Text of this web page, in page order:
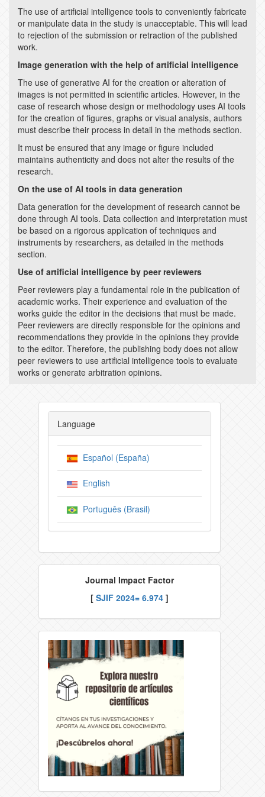
The use of artificial intelligence tools to conveniently fabricate
or manipulate data in the study is unacceptable. This will lead
to rejection of the submission or retraction of the published
work.
Image generation with the help of artificial intelligence
The use of generative AI for the creation or alteration of
images is not permitted in scientific articles. However, in the
case of research whose design or methodology uses AI tools
for the creation of figures, graphs or visual analysis, authors
must describe their process in detail in the methods section.
It must be ensured that any image or figure included
maintains authenticity and does not alter the results of the
research.
On the use of AI tools in data generation
Data generation for the development of research cannot be
done through AI tools. Data collection and interpretation must
be based on a rigorous application of techniques and
instruments by researchers, as detailed in the methods
section.
Use of artificial intelligence by peer reviewers
Peer reviewers play a fundamental role in the publication of
academic works. Their experience and evaluation of the
works guide the editor in the decisions that must be made.
Peer reviewers are directly responsible for the opinions and
recommendations they provide in the opinions they provide
to the editor. Therefore, the publishing body does not allow
peer reviewers to use artificial intelligence tools to evaluate
works or generate arbitration opinions.
Language
Español (España)
English
Português (Brasil)
Journal Impact Factor
[ SJIF 2024= 6.974 ]